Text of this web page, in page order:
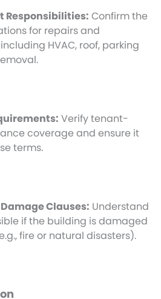
Responsibilities: Confirm the
for repairs and
HVAC, roof, parking
Verify tenant-
coverage and ensure it
terms.
Clauses: Understand
if the building is damaged
fire or natural disasters).